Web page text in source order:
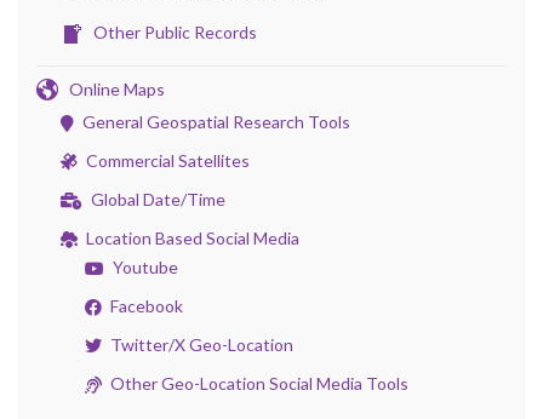
Other Public Records
Online Maps
General Geospatial Research Tools
Commercial Satellites
Global Date/Time
Location Based Social Media
Youtube
Facebook
Twitter/X Geo-Location
Other Geo-Location Social Media Tools